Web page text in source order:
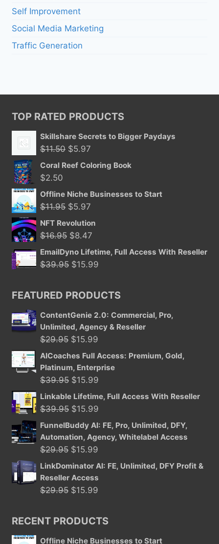
Self Improvement
Social Media Marketing
Traffic Generation
TOP RATED PRODUCTS
Skillshare Secrets to Bigger Paydays
$11.50 Original
price
$5.97
price
Coral Reef Coloring Book
$2.50
Offline Niche Businesses to Start
$11.95 Original
price
was:
$5.97
price
is:
NFT Revolution
$16.95 Original
price
was:
$8.47
price
is:
EmailDyno Lifetime, Full Access With Reseller
$39.95 Original
was:
$15.99
is:
FEATURED PRODUCTS
ContentGenie 2.0: Commercial, Pro,
Unlimited, Agency & Reseller
$29.95 Original
price
was:
$29.95.
$15.99
price
is:
$15.99.
AICoaches Full Access: Premium, Gold,
Platinum, Enterprise
$39.95 Original
price
was:
$15.99
price
Linkable Lifetime, Full Access With Reseller
$39.95 Original
price
was:
$39.95.
$15.99
price
is:
FunnelBuddy AI: FE, Pro, Unlimited, DFY,
Automation, Agency, Whitelabel Access
$29.95 Original
price
was:
$29.95.
$15.99
price
is:
LinkDominator AI: FE, Unlimited, DFY Profit &
Reseller Access
$29.95 Original
was:
$15.99
is:
RECENT PRODUCTS
Offline Niche Businesses to Start